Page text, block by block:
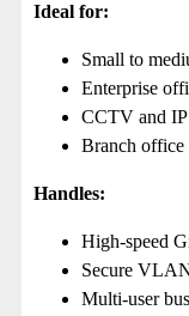
Ideal for:
Small to
Enterprise
CCTV and IP
Branch office
Handles:
High-speed
Secure
Multi-user